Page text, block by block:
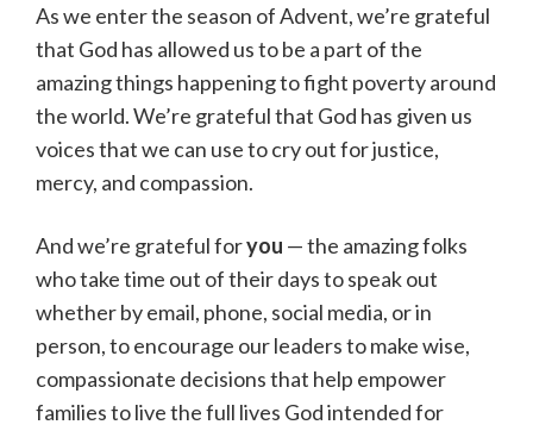
As we enter the season of Advent, we’re grateful
that God has allowed us to be a part of the
amazing things happening to fight poverty around
the world. We’re grateful that God has given us
voices that we can use to cry out for justice,
mercy, and compassion.
And we’re grateful foryou — the amazing folks
who take time out of their days to speak out
whether by email, phone, social media, or in
person, to encourage our leaders to make wise,
compassionate decisions that help empower
families to live the full lives God intended for